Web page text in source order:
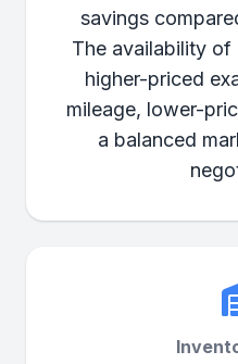
savings
The availability
higher-priced
mileage, lower-
a balanced